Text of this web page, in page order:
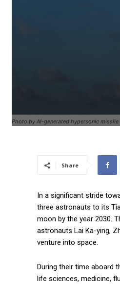
Photo by AI-generated hypersonic
Share
In a significant stride
three astronauts to its
moon by the year 2030.
astronauts Lai Ka-ying,
venture into space.
During their time aboard
life sciences, medicine,